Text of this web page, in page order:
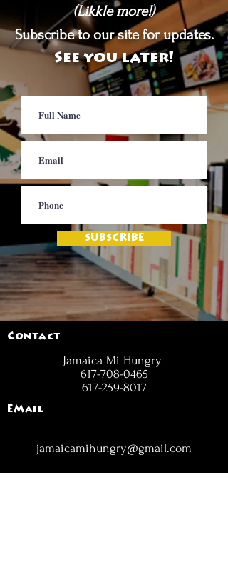
(Likkle more!)
Subscribe to our site for updates.
See you later!
SUBSCRIBE
Contact
Jamaica Mi Hungry
617-708-0465
617-259-8017
EMail
jamaicamihungry@gmail.com